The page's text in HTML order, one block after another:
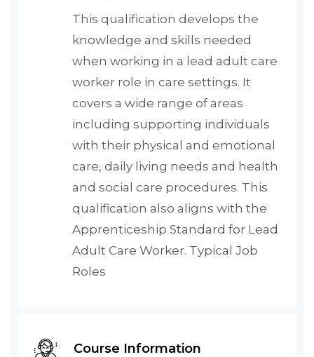
This qualification develops the
knowledge and skills needed
when working in a lead adult care
worker role in care settings. It
covers a wide range of areas
including supporting individuals
with their physical and emotional
care, daily living needs and health
and social care procedures. This
qualification also aligns with the
Apprenticeship Standard for Lead
Adult Care Worker. Typical Job
Roles
Course Information